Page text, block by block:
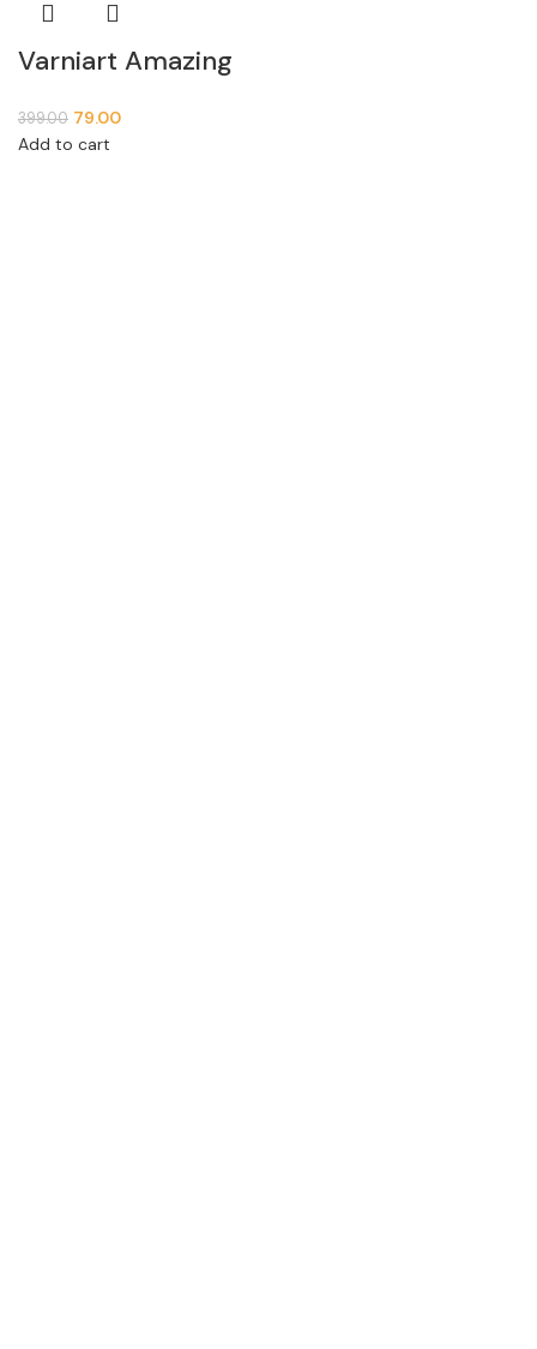
Varniart Amazing
Beaded Latkan (2
399.00 79.00
Add to cart